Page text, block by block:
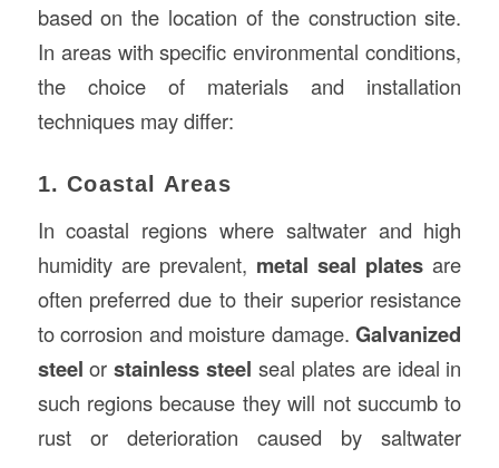
based on the location of the construction site.
In areas with specific environmental conditions,
the choice of materials and installation
techniques may differ:
1. Coastal Areas
In coastal regions where saltwater and high
humidity are prevalent, metal seal plates are
often preferred due to their superior resistance
to corrosion and moisture damage.Galvanized
steel orstainless steel seal plates are ideal in
such regions because they will not succumb to
rust or deterioration caused by saltwater